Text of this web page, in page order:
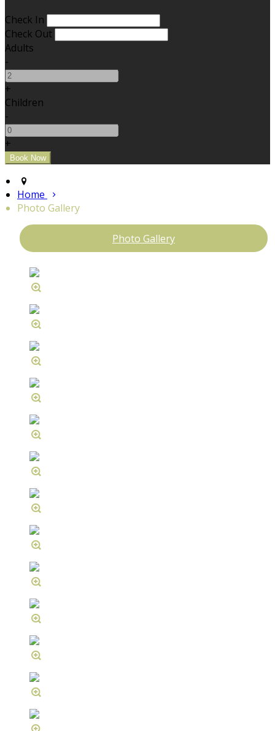
Check In
Check Out
Adults
-
+
Children
-
+
Home
Photo Gallery
Photo Gallery